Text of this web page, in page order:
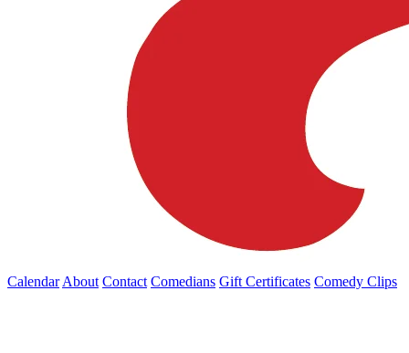
Calendar About Contact Comedians Gift Certificates Comedy Clips